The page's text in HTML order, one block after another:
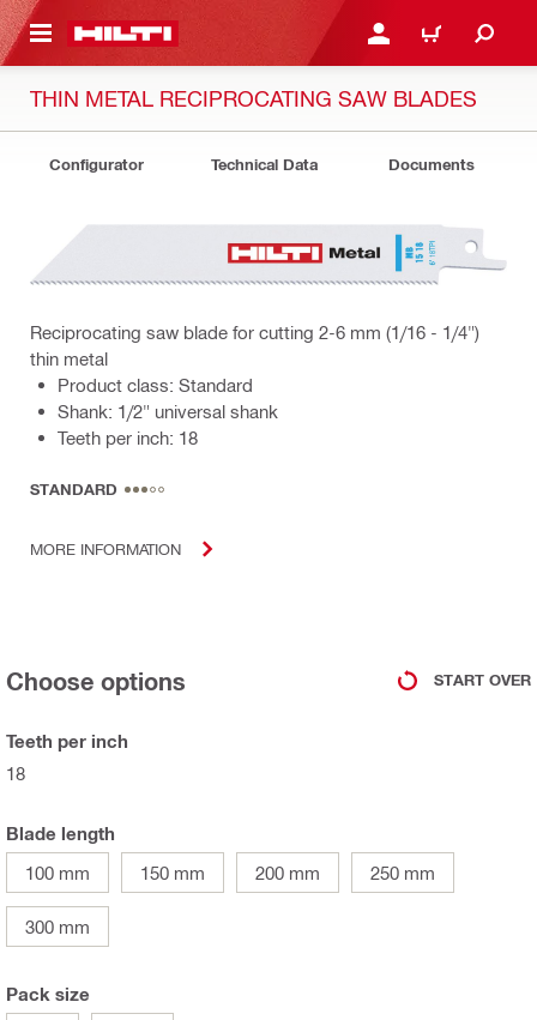
CONTENT LOGIN OR REGISTER
CART
THIN METAL RECIPROCATING SAW BLADES
Configurator Technical Data Documents
Reciprocating saw blade for cutting 2-6 mm (1/16 - 1/4")
thin metal
Product class: Standard
Shank: 1/2" universal shank
Teeth per inch: 18
STANDARD
MORE INFORMATION
Choose options START OVER
Teeth per inch
18
Blade length
100 mm
150 mm 200 mm 250 mm
300 mm
Pack size